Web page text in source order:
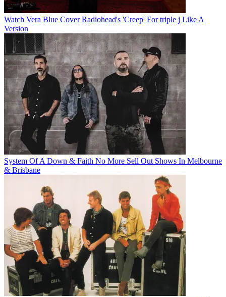
Watch Vera Blue Cover Radiohead's 'Creep' For triple j Like A
Version
System Of A Down & Faith No More Sell Out Shows In Melbourne
& Brisbane